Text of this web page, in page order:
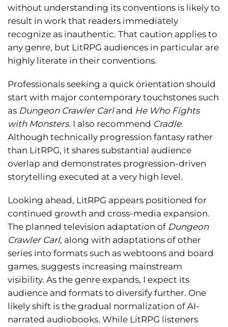
without understanding its conventions is likely to
result in work that readers immediately
recognize as inauthentic. That caution applies to
any genre, but LitRPG audiences in particular are
highly literate in their conventions.
Professionals seeking a quick orientation should
start with major contemporary touchstones such
as Dungeon Crawler Carland He Who Fights
with Monsters. I also recommend Cradle.
Although technically progression fantasy rather
than LitRPG, it shares substantial audience
overlap and demonstrates progression-driven
storytelling executed at a very high level.
Looking ahead, LitRPG appears positioned for
continued growth and cross-media expansion.
The planned television adaptation of Dungeon
Crawler Carl, along with adaptations of other
series into formats such as webtoons and board
games, suggests increasing mainstream
visibility. As the genre expands, I expect its
audience and formats to diversify further. One
likely shift is the gradual normalization of AI-
narrated audiobooks. While LitRPG listeners